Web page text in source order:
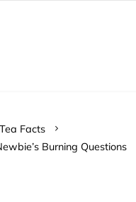
Tea Facts
Burning Questions